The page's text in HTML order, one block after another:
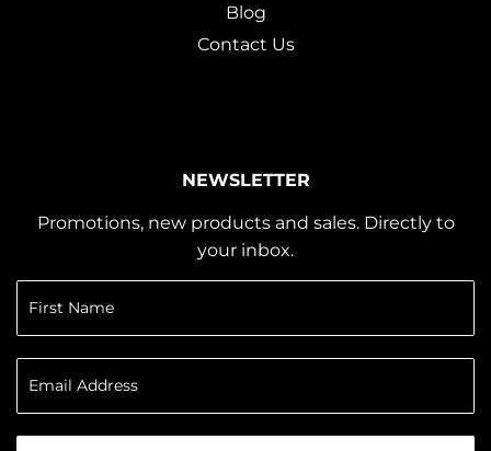
Blog
Contact Us
NEWSLETTER
Promotions, new products and sales. Directly to
your inbox.